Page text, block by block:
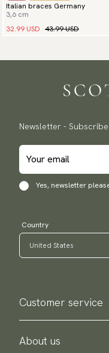
Italian braces Germany
3,6 cm
32.99 USD 43.99 USD
Newsletter -
Yes, newsletter
Country
Customer service
Contact us
Purchase information
About us